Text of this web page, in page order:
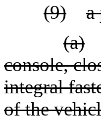
(9)
a
(a)
console,
integral
of the